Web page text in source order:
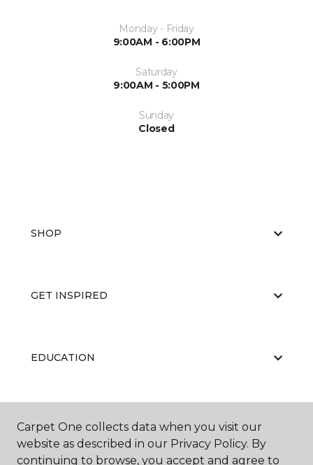
Monday - Friday
9:00AM - 6:00PM
Saturday
9:00AM - 5:00PM
Sunday
Closed
SHOP
GET INSPIRED
EDUCATION
ABOUT US
Carpet One collects data when you visit our
website as described in our Privacy Policy. By
continuing to browse, you accept and agree to